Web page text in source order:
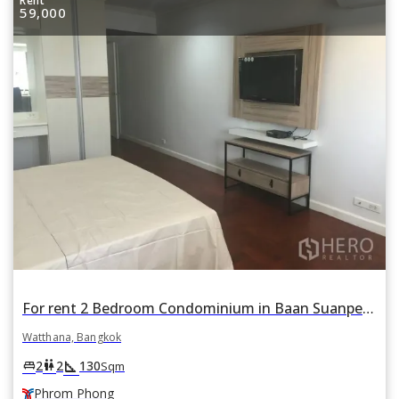
59,000
For rent 2 Bedroom Condominium in Baan Suanpetch in Khlong Toei Nuea, Watthana, Bangkok BTS Phrom Phong
Watthana, Bangkok
king_bed2wc2square_foot 130Sqm
Phrom Phong